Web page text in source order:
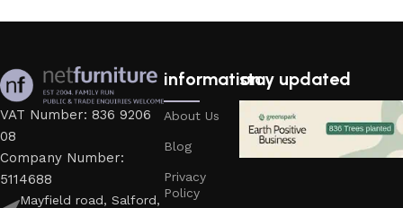
VAT Number: 836 9206
08
Company Number:
5114688
Mayfield road, Salford,
information
About Us
Blog
Privacy
Policy
stay updated